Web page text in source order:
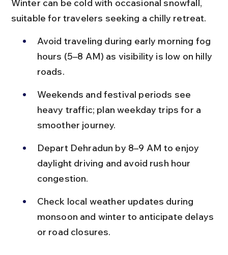
Winter can be cold with occasional snowfall,
suitable for travelers seeking a chilly retreat.
Avoid traveling during early morning fog
hours (5–8 AM) as visibility is low on hilly
roads.
Weekends and festival periods see
heavy traffic; plan weekday trips for a
smoother journey.
Depart Dehradun by 8–9 AM to enjoy
daylight driving and avoid rush hour
congestion.
Check local weather updates during
monsoon and winter to anticipate delays
or road closures.